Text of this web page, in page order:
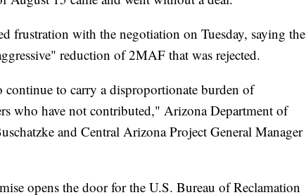
frustration with the negotiation on Tuesday, saying the
reduction of 2MAF that was rejected.
to carry a disproportionate burden of
who have not contributed," Arizona Department of
and Central Arizona Project General Manager
opens the door for the U.S. Bureau of Reclamation